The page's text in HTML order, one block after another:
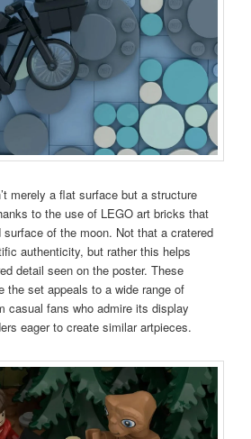
merely a flat surface but a structure
to the use of LEGO art bricks that
of the moon. Not that a cratered
authenticity, but rather this helps
detail seen on the poster. These
the set appeals to a wide range of
casual fans who admire its display
eager to create similar artpieces.